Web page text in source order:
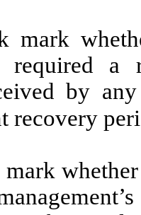
mark
required a
by
recovery